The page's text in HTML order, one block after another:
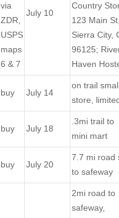
via
ZDR,
USPS
maps
6 & 7
July 10
Country
123 Main
Sierra City,
96125;
Haven
buy July 14
on trail
store,
buy July 18
.3mi trail to
mini mart
buy July 20
7.7 mi road
to safeway
2mi road to
safeway,